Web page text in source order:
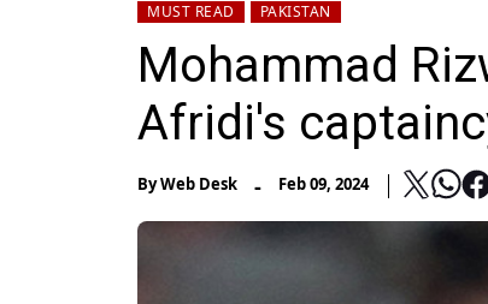
MUST READ PAKISTAN
Mohammad
Afridi's
ByWeb Desk - Feb 09, 2024